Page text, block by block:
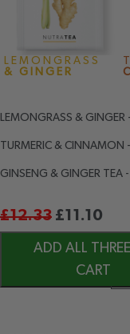
LEMONGRASS
& GINGER
LEMONGRASS & GINGER
TURMERIC & CINNAMON
GINSENG & GINGER TEA
£12.33 £11.10
ADD ALL
CART